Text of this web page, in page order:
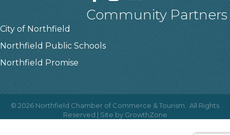
Community Partners
City of Northfield
Northfield Public Schools
Northfield Promise
© 2026 Northfield Chamber of Commerce & Tourism.
All Rights
Reserved | Site by GrowthZone